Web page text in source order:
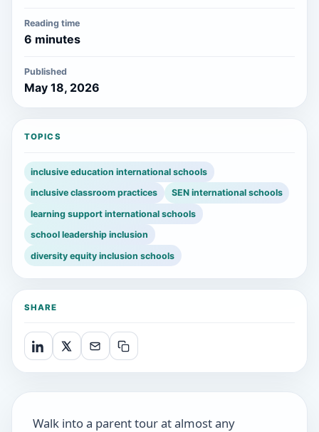
Reading time
6 minutes
Published
May 18, 2026
TOPICS
inclusive education international schools
inclusive classroom practices
SEN international schools
learning support international schools
school leadership inclusion
diversity equity inclusion schools
SHARE
Walk into a parent tour at almost any